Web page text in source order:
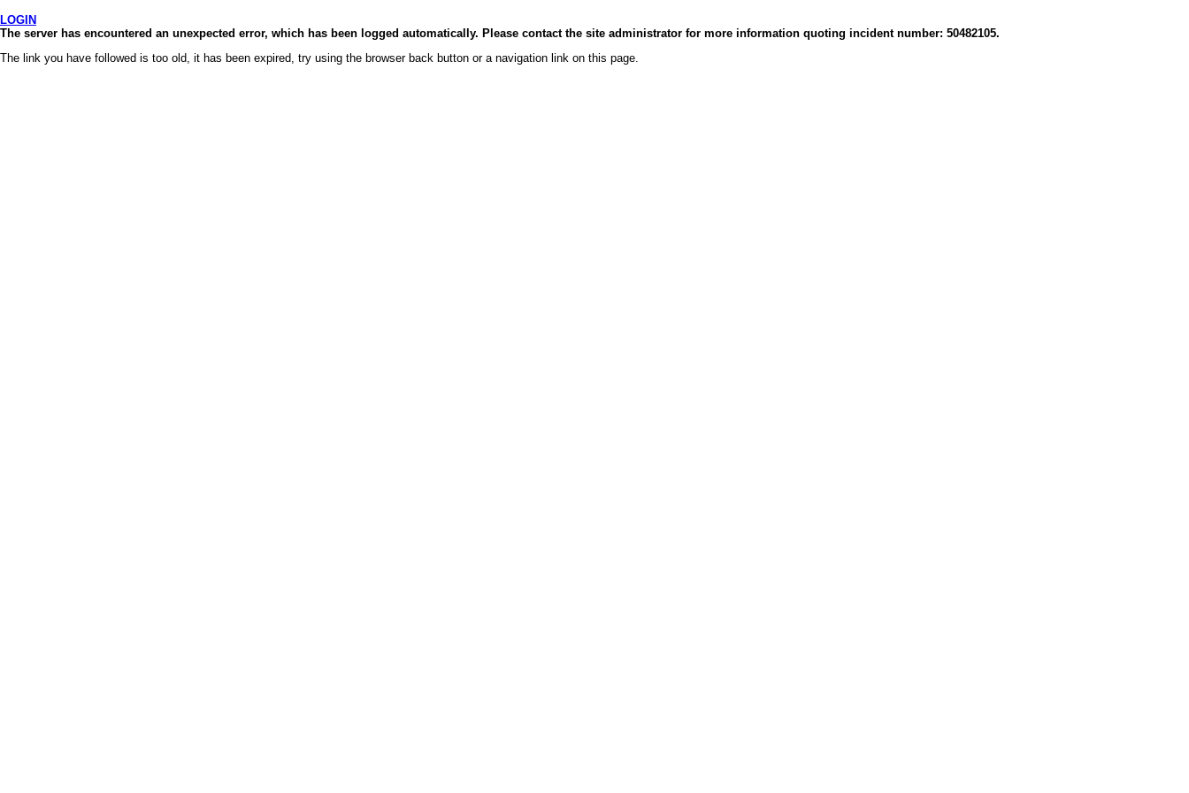
LOGIN
The server has encountered an unexpected error, which has been logged automatically. Please contact the site administrator for more information quoting incident number: 50482105.
The link you have followed is too old, it has been expired, try using the browser back button or a navigation link on this page.